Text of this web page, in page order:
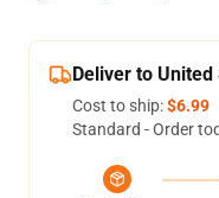
Deliver to United
Cost to ship:$6.99
Standard - Order